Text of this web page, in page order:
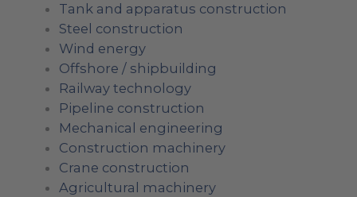
Tank and apparatus construction
Steel construction
Wind energy
Offshore / shipbuilding
Railway technology
Pipeline construction
Mechanical engineering
Construction machinery
Crane construction
Agricultural machinery